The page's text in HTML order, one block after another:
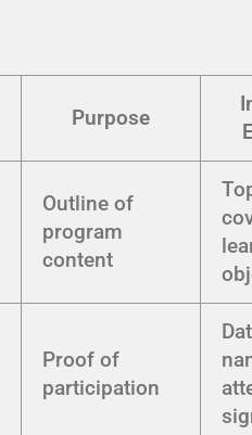
Purpose
Outline of
program
content
Proof of
participation